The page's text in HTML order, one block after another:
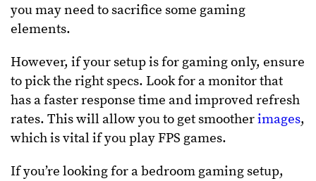
you may need to sacrifice some gaming
elements.
However, if your setup is for gaming only, ensure
to pick the right specs. Look for a monitor that
has a faster response time and improved refresh
rates. This will allow you to get smootherimages,
which is vital if you play FPS games.
If you’re looking for a bedroom gaming setup,